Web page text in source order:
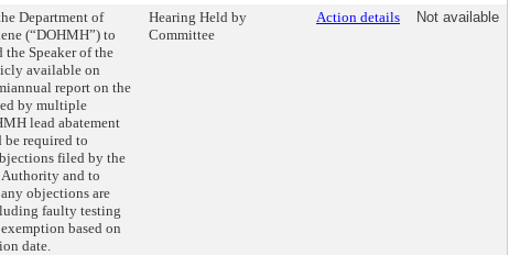
Department of
(“DOHMH”) to
Speaker of the
available on
report on the
by multiple
lead abatement
be required to
filed by the
and to
objections are
faulty testing
based on
date.
Hearing Held by
Committee
Action details Not available